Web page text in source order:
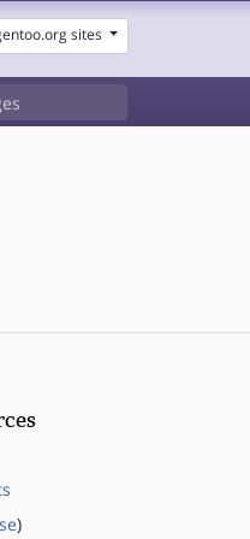
sites
)